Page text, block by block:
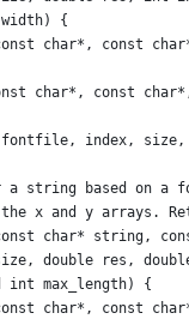
{
char*, const
char*, const
index,
string based on a
x and y arrays.
char* string,
double res,
int max_length) {
char*, const